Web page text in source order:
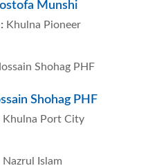
Munshi
Khulna Pioneer
Shohag PHF
Khulna Port City